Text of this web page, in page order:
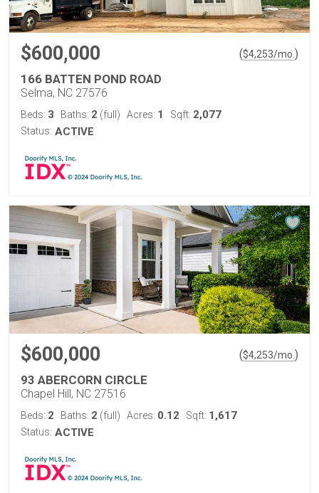
$600,000 ($4,253/mo. )
166 BATTEN POND ROAD
Selma, NC 27576
Beds: 3 Baths: 2 (full) Acres: 1 Sqft: 2,077
Status: ACTIVE
$600,000 ($4,253/mo. )
93 ABERCORN CIRCLE
Chapel Hill, NC 27516
Beds: 2 Baths: 2 (full) Acres: 0.12 Sqft: 1,617
Status: ACTIVE